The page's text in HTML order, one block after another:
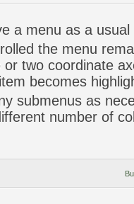
a menu as a usual
the menu
two coordinate
becomes
submenus as
number of